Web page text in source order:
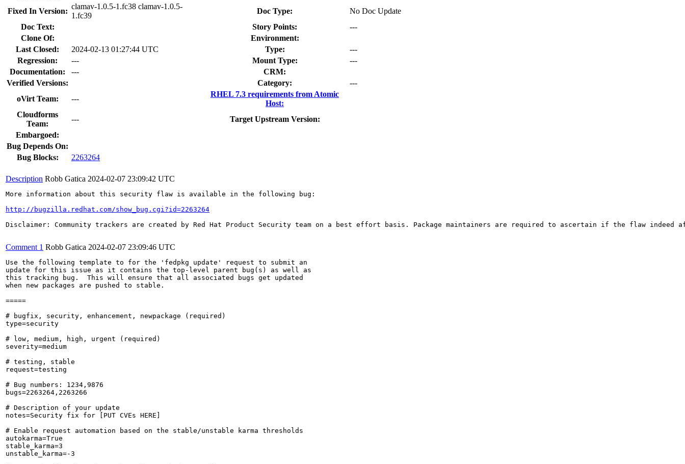
Fixed In Version:
clamav-1.0.5-1.fc38 clamav-1.0.5-
1.fc39
Doc Type:
No Doc Update
Doc Text:
Story Points:
---
Clone Of:
Environment:
Last Closed:
2024-02-13 01:27:44 UTC Type:
---
Regression:
--- Mount Type:
---
Documentation:
---
CRM:
Verified Versions:
Category:
---
oVirt Team:
---
RHEL 7.3 requirements from Atomic
Host:
Cloudforms
Team:
---
Target Upstream Version:
Embargoed:
Bug Depends On:
Bug Blocks:
2263264
Description Robb Gatica 2024-02-07 23:09:42 UTC
More information about this security flaw is available in the following bug:
http://bugzilla.redhat.com/show_bug.cgi?id=2263264
Disclaimer: Community trackers are created by Red Hat Product Security team on a best effort basis. Package maintainers are required to ascertain if the flaw
Comment 1 Robb Gatica 2024-02-07 23:09:46 UTC
Use the following template to for the 'fedpkg update' request to submit an
update for this issue as it contains the top-level parent bug(s) as well as
this tracking bug.  This will ensure that all associated bugs get updated
when new packages are pushed to stable.
=====
# bugfix, security, enhancement, newpackage (required)
type=security
# low, medium, high, urgent (required)
severity=medium
# testing, stable
request=testing
# Bug numbers: 1234,9876
bugs=2263264,2263266
# Description of your update
notes=Security fix for [PUT CVEs HERE]
# Enable request automation based on the stable/unstable karma thresholds
autokarma=True
stable_karma=3
unstable_karma=-3